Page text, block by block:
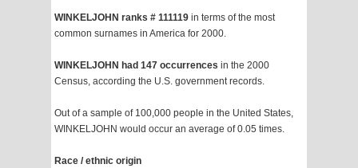
WINKELJOHN ranks # 111119 in terms of the most
common surnames in America for 2000.
WINKELJOHN had 147 occurrences in the 2000
Census, according the U.S. government records.
Out of a sample of 100,000 people in the United States,
WINKELJOHN would occur an average of 0.05 times.
Race / ethnic origin